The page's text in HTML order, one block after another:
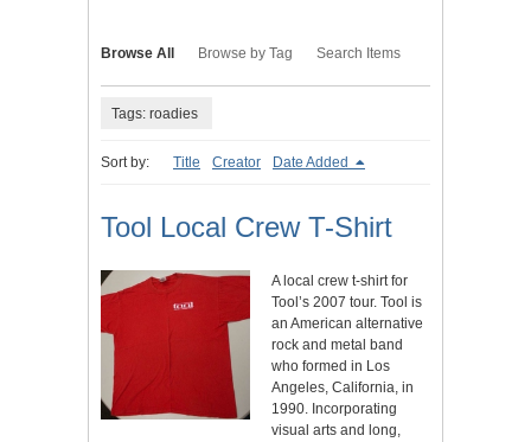
Browse All Browse by Tag Search Items
Tags: roadies
Sort by: Title Creator Date Added
Tool Local Crew T-Shirt
A local crew t-shirt for
Tool’s 2007 tour. Tool is
an American alternative
rock and metal band
who formed in Los
Angeles, California, in
1990. Incorporating
visual arts and long,